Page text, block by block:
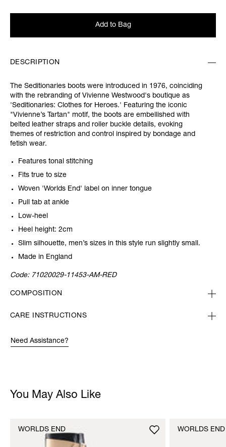
Add to Bag
DESCRIPTION
The Seditionaries boots were introduced in 1976, coinciding
with the rebranding of Vivienne Westwood's boutique as
'Seditionaries: Clothes for Heroes.' Featuring the iconic
"Vivienne’s Tartan" motif, the boots are embellished with
belted leather straps and roller buckle details, evoking
themes of restriction and control inspired by bondage and
fetish wear.
Features tonal stitching
Fits true to size
Woven 'Worlds End' label on inner tongue
Pull tab at ankle
Low-heel
Heel height: 2cm
Slim silhouette, men’s sizes in this style run slightly small.
Made in England
Code: 71020029-11453-AM-RED
COMPOSITION
CARE INSTRUCTIONS
Need Assistance?
You May Also Like
WORLDS END WORLDS END